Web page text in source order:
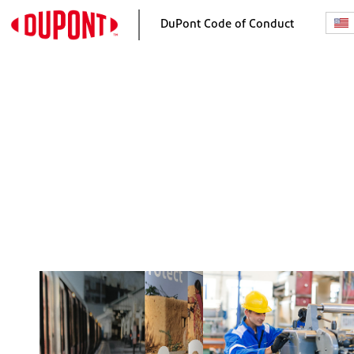
DuPont Code of Conduct
Raising Concerns and
Retaliation
Investigations and